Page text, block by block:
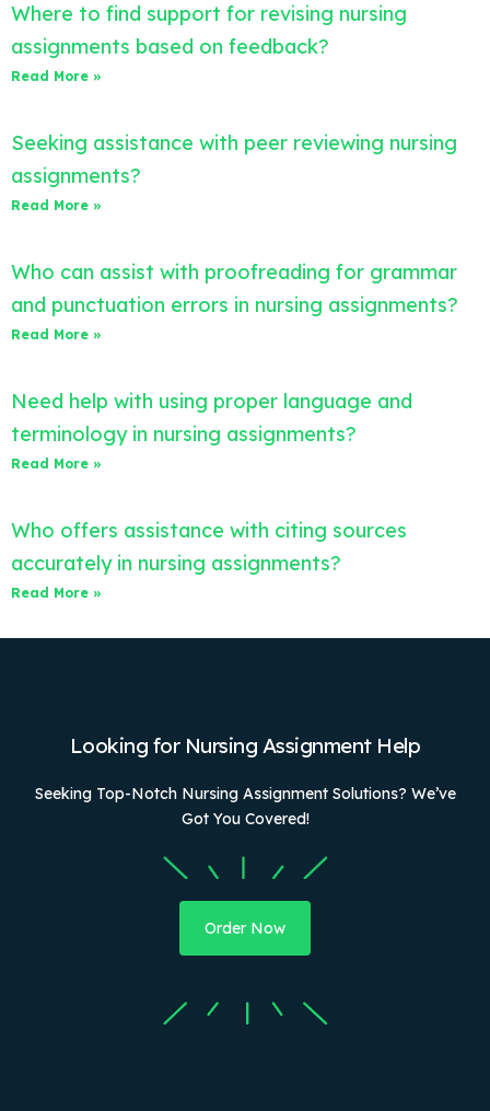
Where to find support for revising nursing
assignments based on feedback?
Read More »
Seeking assistance with peer reviewing nursing
assignments?
Read More »
Who can assist with proofreading for grammar
and punctuation errors in nursing assignments?
Read More »
Need help with using proper language and
terminology in nursing assignments?
Read More »
Who offers assistance with citing sources
accurately in nursing assignments?
Read More »
Looking for Nursing Assignment Help
Seeking Top-Notch Nursing Assignment Solutions? We’ve
Got You Covered!
Order Now